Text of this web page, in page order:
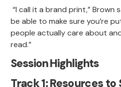
“I call it a brand print,” Brown
be able to make sure you’re
people actually care about
read.”
Session Highlights
Track 1: Resources